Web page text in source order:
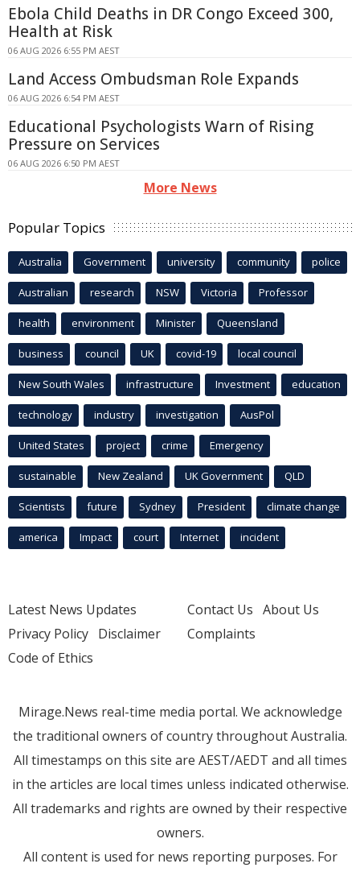
Ebola Child Deaths in DR Congo Exceed 300,
Health at Risk
06 AUG 2026 6:55 PM AEST
Land Access Ombudsman Role Expands
06 AUG 2026 6:54 PM AEST
Educational Psychologists Warn of Rising
Pressure on Services
06 AUG 2026 6:50 PM AEST
More News
Popular Topics
Australia Government university community police
Australian research NSW Victoria Professor
health environment Minister Queensland
business council UK covid-19 local council
New South Wales infrastructure Investment education
technology industry investigation AusPol
United States project crime Emergency
sustainable New Zealand UK Government QLD
Scientists future Sydney President climate change
america Impact court Internet incident
Latest News Updates
Privacy Policy Disclaimer
Code of Ethics
Contact Us About Us
Complaints
Mirage.News real-time media portal. We acknowledge
the traditional owners of country throughout Australia.
All timestamps on this site are AEST/AEDT and all times
in the articles are local times unless indicated otherwise.
All trademarks and rights are owned by their respective
owners.
All content is used for news reporting purposes. For